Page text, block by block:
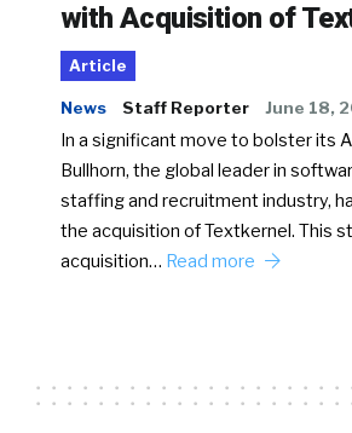
with Acquisition of
Article
News Staff Reporter June 18,
In a significant move to bolster its
Bullhorn, the global leader in
staffing and recruitment industry,
the acquisition of Textkernel. This
acquisition… Read more